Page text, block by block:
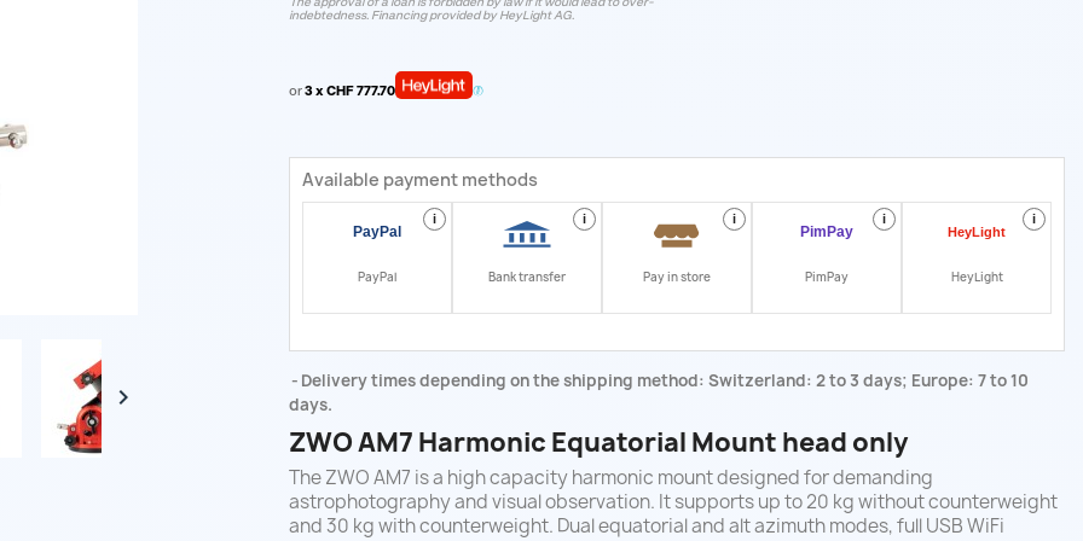

The approval of a loan is forbidden by law if it would lead to over-
indebtedness. Financing provided by HeyLight AG.
or3 x CHF 777.70
Available payment methods
i
PayPal
i
Bank transfer
i
Pay in store
i
PimPay
i
HeyLight
Delivery times depending on the shipping method: Switzerland: 2 to 3 days; Europe: 7 to 10
days.
ZWO AM7 Harmonic Equatorial Mount head only
The ZWO AM7 is a high capacity harmonic mount designed for demanding
astrophotography and visual observation. It supports up to 20 kg without counterweight
and 30 kg with counterweight. Dual equatorial and alt azimuth modes, full USB WiFi